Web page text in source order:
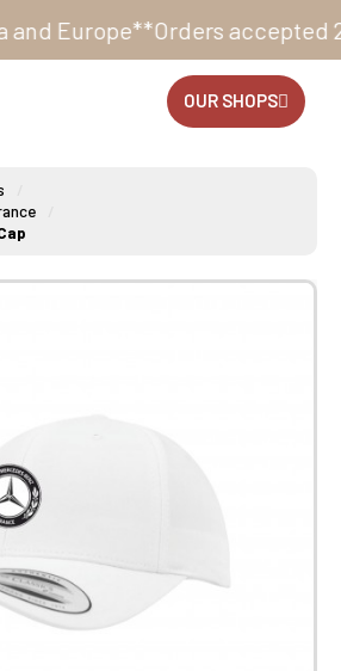
accepted 24/7Production
OUR SHOPS